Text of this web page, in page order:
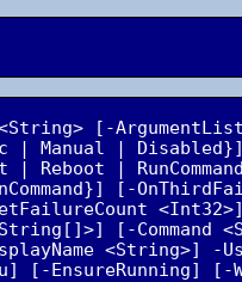
[-
| Manual |
|
[-
[-Command
<String>] -
[-EnsureRunning]